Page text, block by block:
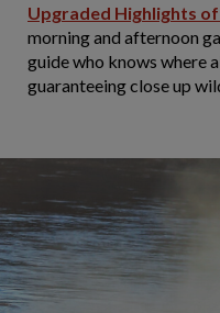
Upgraded Highlights
morning and afternoon
guide who knows where
guaranteeing close up